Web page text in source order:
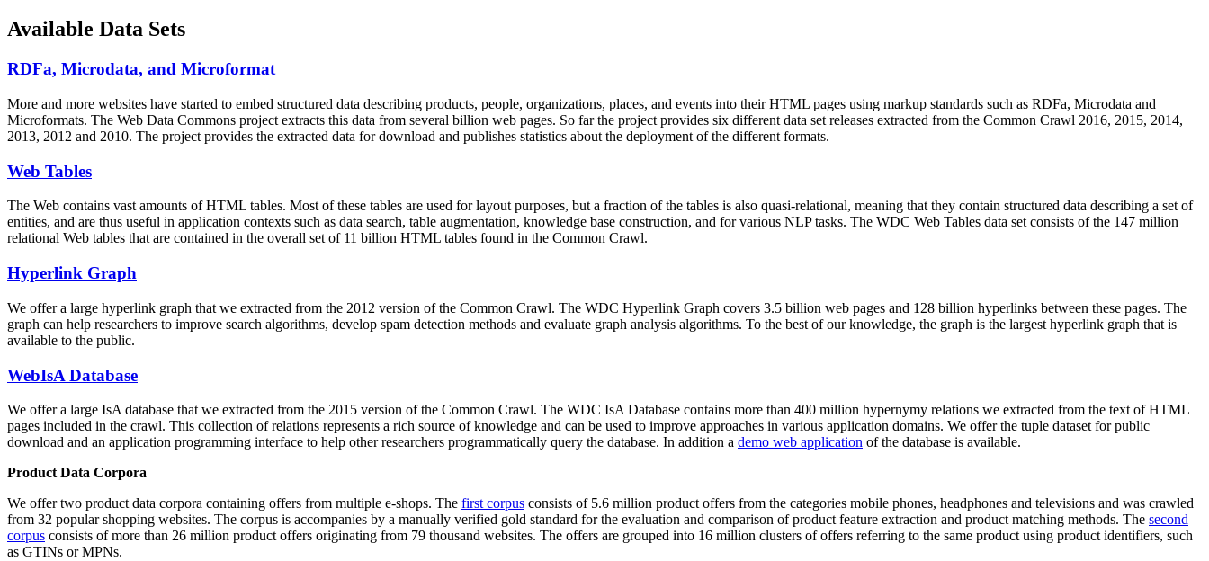
Available Data Sets
RDFa, Microdata, and Microformat
More and more websites have started to embed structured data describing products, people, organizations, places, and events into their HTML pages using markup standards such as RDFa, Microdata and
Microformats. The Web Data Commons project extracts this data from several billion web pages. So far the project provides six different data set releases extracted from the Common Crawl 2016, 2015, 2014,
2013, 2012 and 2010. The project provides the extracted data for download and publishes statistics about the deployment of the different formats.
Web Tables
The Web contains vast amounts ofHTML tables. Most of these tables are used for layout purposes, but a fraction of the tables is also quasi-relational, meaning that they contain structured data describing a set of
entities, and are thus useful in application contexts such as data search, table augmentation, knowledge base construction, and for various NLP tasks. The WDC Web Tables data set consists of the 147 million
relational Web tables that are contained in the overall set of 11 billion HTML tables found in the Common Crawl.
Hyperlink Graph
We offer a large hyperlink graph that we extracted from the 2012 version of the Common Crawl. The WDC Hyperlink Graph covers 3.5 billion web pages and 128 billion hyperlinks between these pages. The
graph can help researchers to improve search algorithms, develop spam detection methods and evaluate graph analysis algorithms. To the best of our knowledge, the graph is the largest hyperlink graph that is
available to the public.
WebIsA Database
We offer a large IsA database that we extracted from the 2015 version of the Common Crawl. The WDC IsA Database contains more than 400 million hypernymy relations we extracted from the text of HTML
pages included in the crawl. This collection of relations represents a rich source of knowledge and can be used to improve approaches in various application domains. We offer the tuple dataset for public
download and an application programming interface to help other researchers programmatically query the database. In addition a demo web application of the database is available.
Product Data Corpora
We offer two product data corpora containing offers from multiple e-shops. The first corpus consists of 5.6 million product offers from the categories mobile phones, headphones and televisions and was crawled
from 32 popular shopping websites. The corpus is accompanies by a manually verified gold standard for the evaluation and comparison of product feature extraction and product matching methods. The second
corpus consists of more than 26 million product offers originating from 79 thousand websites. The offers are grouped into 16 million clusters of offers referring to the same product using product identifiers, such
as GTINs or MPNs.